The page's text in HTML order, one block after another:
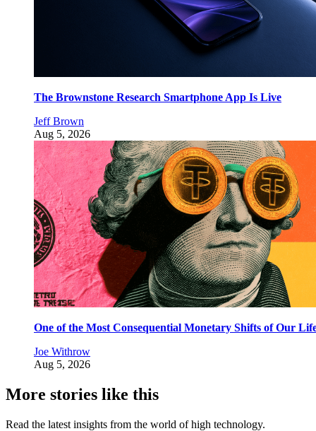
The Brownstone Research Smartphone App Is Live
Jeff Brown
Aug 5, 2026
One of the Most Consequential Monetary Shifts of Our
Joe Withrow
Aug 5, 2026
More stories like this
Read the latest insights from the world of high technology.